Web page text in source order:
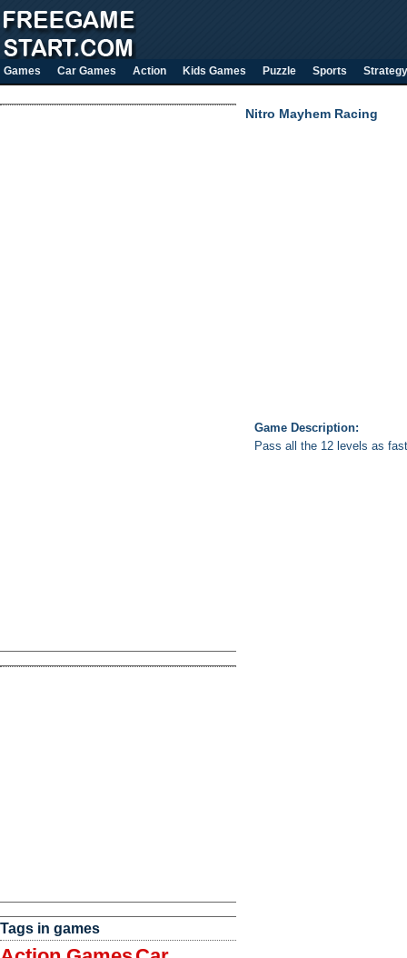
Games Car Games Action Kids Games Puzzle Sports Strategy
Tags in games
Nitro Mayhem Racing
Game Description:
Pass all the 12 levels as